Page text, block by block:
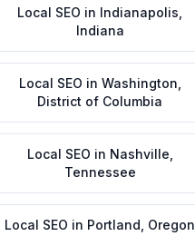
Local SEO in Indianapolis
Indiana
Local SEO in Washington
District of Columbia
Local SEO in Nashville
Tennessee
Local SEO in Portland Oregon